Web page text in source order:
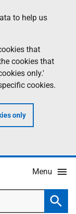
to help us
that
cookies that
only.'
cookies.
only
Menu